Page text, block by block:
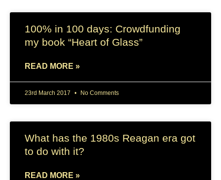
100% in 100 days: Crowdfunding
my book “Heart of Glass”
READ MORE »
23rd March 2017 No Comments
What has the 1980s Reagan era got
to do with it?
READ MORE »